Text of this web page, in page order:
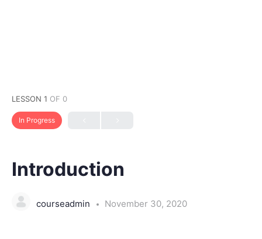
LESSON 1 OF 0
In Progress
Introduction
courseadmin November 30, 2020